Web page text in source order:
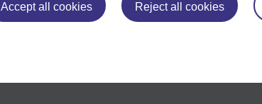
Accept all cookies Reject all cookies